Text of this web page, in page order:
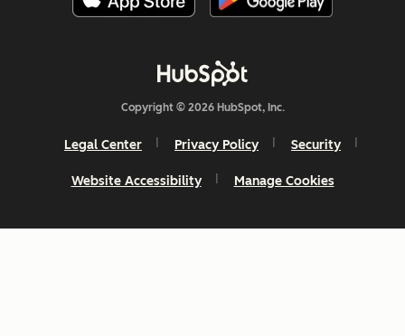
Copyright © 2026 HubSpot, Inc.
Legal Center Privacy Policy Security
Website Accessibility Manage Cookies